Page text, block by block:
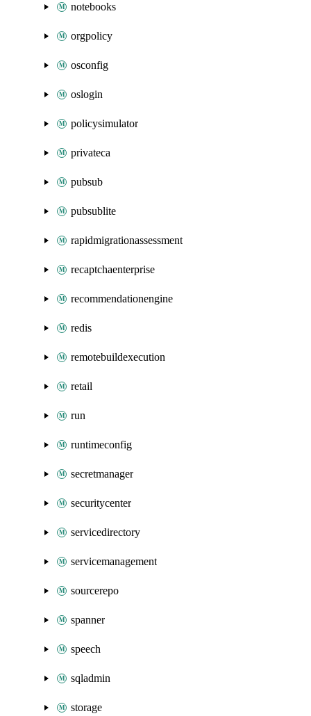
notebooks
orgpolicy
osconfig
oslogin
policysimulator
privateca
pubsub
pubsublite
rapidmigrationassessment
recaptchaenterprise
recommendationengine
redis
remotebuildexecution
retail
run
runtimeconfig
secretmanager
securitycenter
servicedirectory
servicemanagement
sourcerepo
spanner
speech
sqladmin
storage